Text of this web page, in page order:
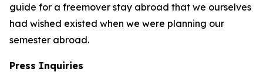
guide for a freemover stay abroad that we ourselves
had wished existed when we were planning our
semester abroad.
Press Inquiries